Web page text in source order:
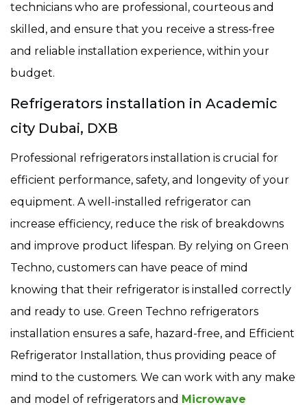
technicians who are professional, courteous and
skilled, and ensure that you receive a stress-free
and reliable installation experience, within your
budget.
Refrigerators installation in Academic
city Dubai, DXB
Professional refrigerators installation is crucial for
efficient performance, safety, and longevity of your
equipment. A well-installed refrigerator can
increase efficiency, reduce the risk of breakdowns
and improve product lifespan. By relying on Green
Techno, customers can have peace of mind
knowing that their refrigerator is installed correctly
and ready to use. Green Techno refrigerators
installation ensures a safe, hazard-free, and Efficient
Refrigerator Installation, thus providing peace of
mind to the customers. We can work with any make
and model of refrigerators and Microwave